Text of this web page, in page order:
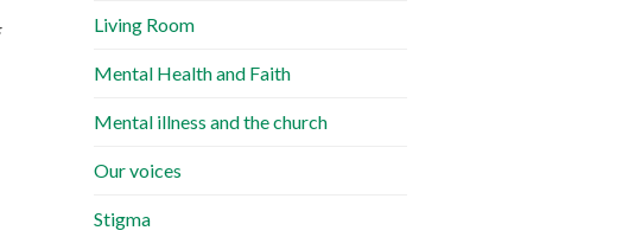
Living Room
Mental Health and Faith
Mental illness and the church
Our voices
Stigma